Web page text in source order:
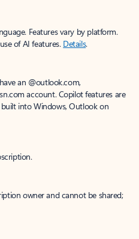
Features vary by platform.
of AI features. Details.
an @outlook.com,
account. Copilot features are
into Windows, Outlook on
owner and cannot be shared;